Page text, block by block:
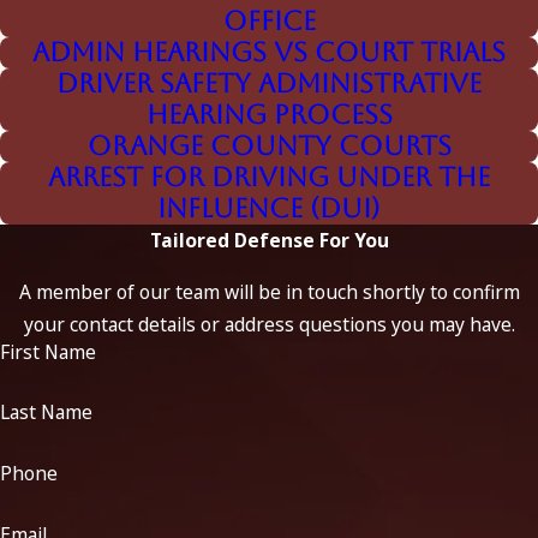
Challenging the Evidence
Our team is known for dismantling flawed or
overstated prosecution evidence, including:
Unreliable breathalyzer results
Improper blood sample handling/chain of custody errors
RFI interference and breathalyzer malfunctions
Field sobriety test errors
BAC physiology and absorption rate issues
misinterpretation
Medical defenses (diabetes, body temperature,
Office
Admin Hearings vs Court Trials
Driver Safety Administrative
Hearing Process
Orange County Courts
Arrest for Driving Under the
Influence (DUI)
Tailored Defense For You
A member of our team will be in touch shortly to confirm
your contact details or address questions you may have.
First Name
Last Name
Phone